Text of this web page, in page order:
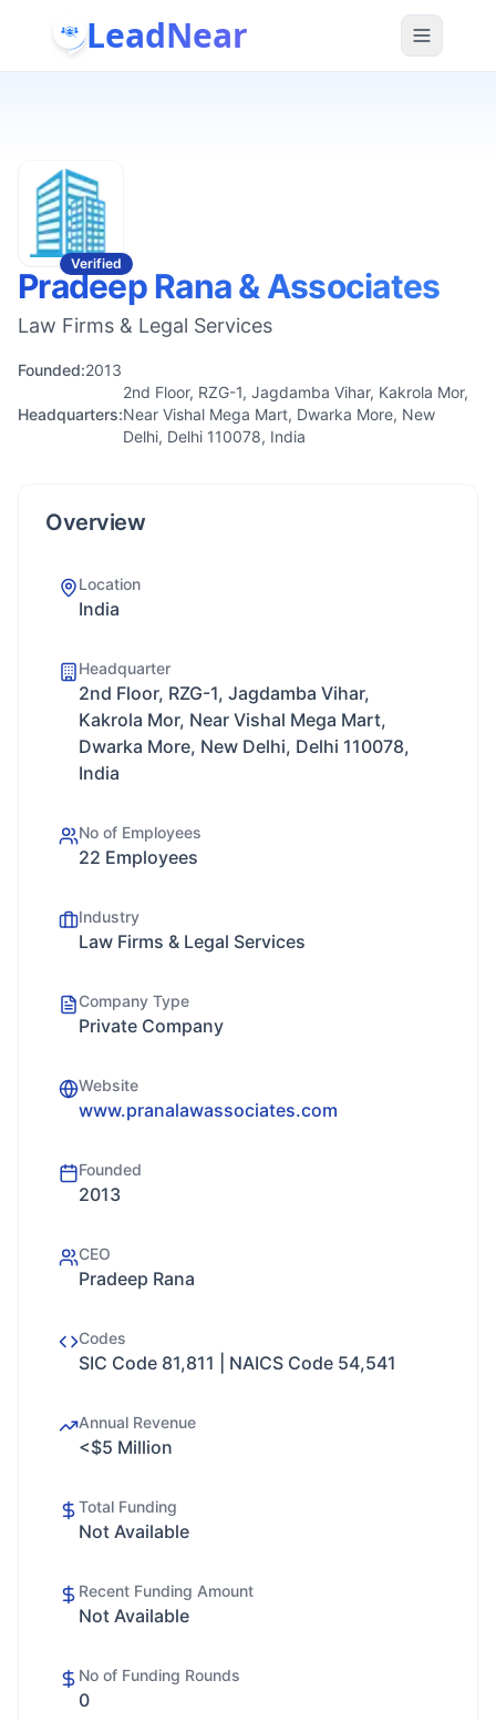
LeadNear
Verified
Pradeep Rana & Associates
Law Firms & Legal Services
Founded:2013
Headquarters:
2nd Floor, RZG-1, Jagdamba Vihar, Kakrola Mor,
Near Vishal Mega Mart, Dwarka More, New
Delhi, Delhi 110078, India
Overview
Location
India
Headquarter
2nd Floor, RZG-1, Jagdamba Vihar,
Kakrola Mor, Near Vishal Mega Mart,
Dwarka More, New Delhi, Delhi 110078,
India
No of Employees
22 Employees
Industry
Law Firms & Legal Services
Company Type
Private Company
Website
www.pranalawassociates.com
Founded
2013
CEO
Pradeep Rana
Codes
SIC Code 81,811 | NAICS Code 54,541
Annual Revenue
<$5 Million
Total Funding
Not Available
Recent Funding Amount
Not Available
No of Funding Rounds
0